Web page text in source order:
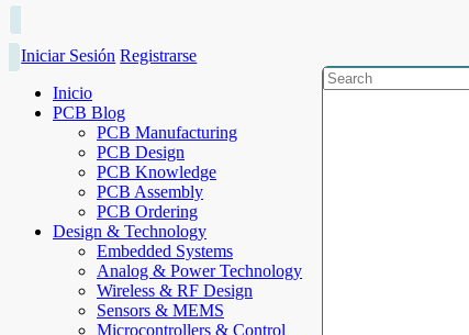
Iniciar Sesión Registrarse
Inicio
PCB Blog
PCB Manufacturing
PCB Design
PCB Knowledge
PCB Assembly
PCB Ordering
Design & Technology
Embedded Systems
Analog & Power Technology
Wireless & RF Design
Sensors & MEMS
Microcontrollers & Control